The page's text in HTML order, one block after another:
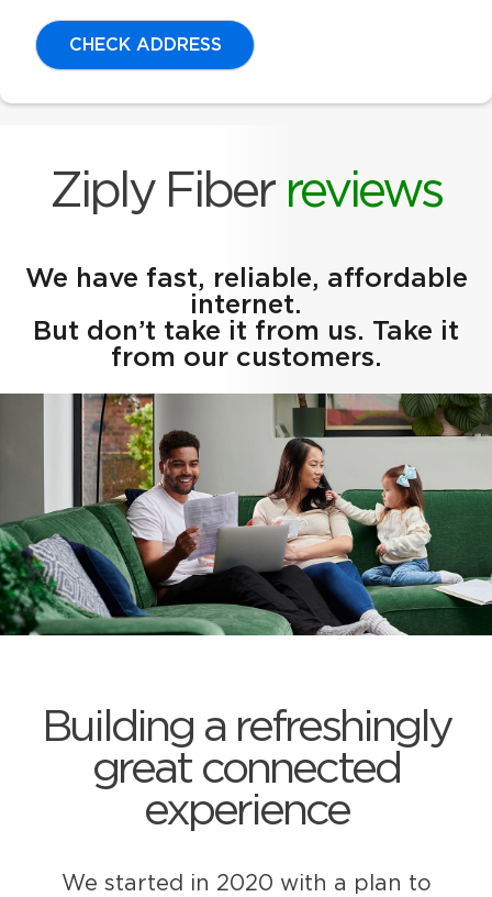
CHECK ADDRESS
Ziply Fiber reviews
We have fast, reliable, affordable
internet.
But don’t take it from us. Take it
from our customers.
Building a refreshingly
great connected
experience
We started in 2020 with a plan to